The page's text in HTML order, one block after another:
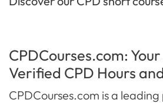
CPDCourses.com:
Verified CPD Hours
CPDCourses.com is a